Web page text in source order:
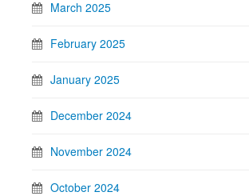
March 2025
February 2025
January 2025
December 2024
November 2024
October 2024